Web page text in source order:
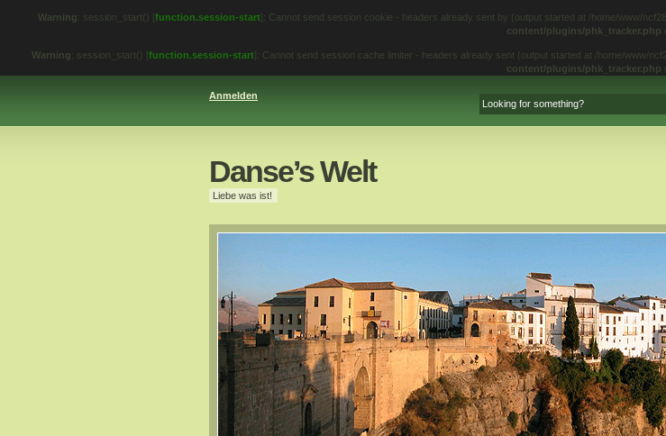
Warning: session_start() [function.session-start]: Cannot send session cookie - headers already sent by (output started at /home/www/
content/plugins/phk_tracker.php
Warning: session_start() [function.session-start]: Cannot send session cache limiter - headers already sent (output started at /home/www/
content/plugins/phk_tracker.php
Anmelden
Danse’s Welt
Liebe was ist!